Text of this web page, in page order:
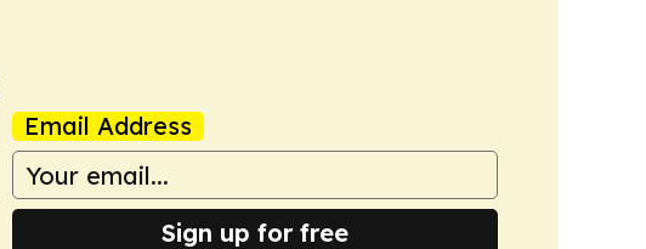
Email Address
Sign up for free